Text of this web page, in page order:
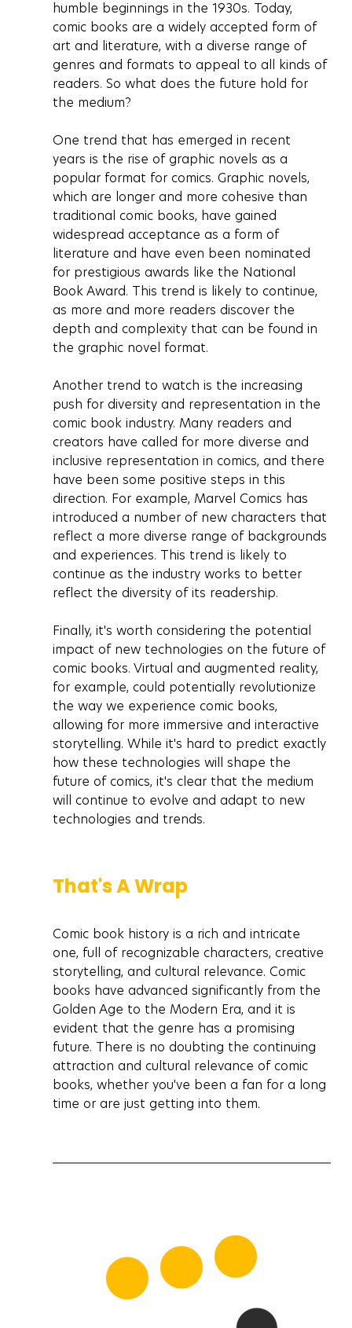
humble beginnings in the 1930s. Today,
comic books are a widely accepted form of
art and literature, with a diverse range of
genres and formats to appeal to all kinds of
readers. So what does the future hold for
the medium?
One trend that has emerged in recent
years is the rise of graphic novels as a
popular format for comics. Graphic novels,
which are longer and more cohesive than
traditional comic books, have gained
widespread acceptance as a form of
literature and have even been nominated
for prestigious awards like the National
Book Award. This trend is likely to continue,
as more and more readers discover the
depth and complexity that can be found in
the graphic novel format.
Another trend to watch is the increasing
push for diversity and representation in the
comic book industry. Many readers and
creators have called for more diverse and
inclusive representation in comics, and there
have been some positive steps in this
direction. For example, Marvel Comics has
introduced a number of new characters that
reflect a more diverse range of backgrounds
and experiences. This trend is likely to
continue as the industry works to better
reflect the diversity of its readership.
Finally, it's worth considering the potential
impact of new technologies on the future of
comic books. Virtual and augmented reality,
for example, could potentially revolutionize
the way we experience comic books,
allowing for more immersive and interactive
storytelling. While it's hard to predict exactly
how these technologies will shape the
future of comics, it's clear that the medium
will continue to evolve and adapt to new
technologies and trends.
That's A Wrap
Comic book history is a rich and intricate
one, full of recognizable characters, creative
storytelling, and cultural relevance. Comic
books have advanced significantly from the
Golden Age to the Modern Era, and it is
evident that the genre has a promising
future. There is no doubting the continuing
attraction and cultural relevance of comic
books, whether you've been a fan for a long
time or are just getting into them.